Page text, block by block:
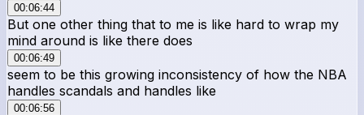
00:06:44
But one other thing that to me is like hard to wrap my
mind around is like there does
00:06:49
seem to be this growing inconsistency of how the NBA
handles scandals and handles like
00:06:56